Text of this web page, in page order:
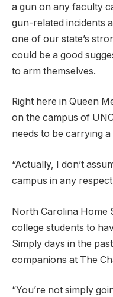
a gun on any faculty
gun-related incidents
one of our state’s
could be a good
to arm themselves.
Right here in Queen
on the campus of
needs to be carrying a
“Actually, I don’t
campus in any
North Carolina Home
college students to
Simply days in the
companions at The
“You’re not simply